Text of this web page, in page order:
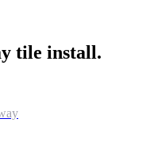
tile install.